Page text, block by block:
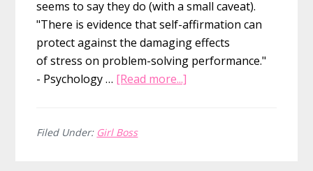
seems to say they do (with a small caveat).
"There is evidence that self-affirmation can
protect against the damaging effects
of stress on problem-solving performance."
- Psychology … [Read more...]
Filed Under: Girl Boss